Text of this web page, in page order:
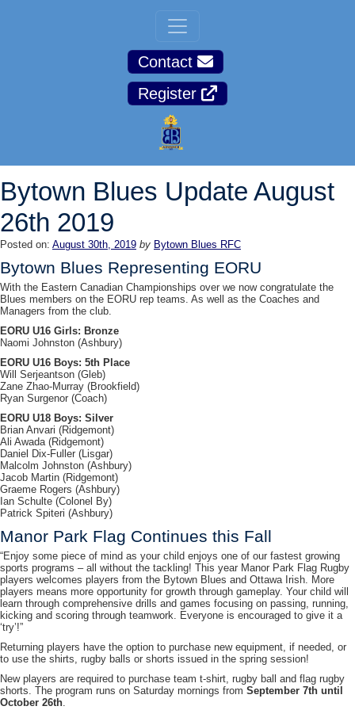
Contact
Register
Bytown Blues Update August
26th 2019
Posted on: August 30th, 2019 by Bytown Blues RFC
Bytown Blues Representing EORU
With the Eastern Canadian Championships over we now congratulate the
Blues members on the EORU rep teams. As well as the Coaches and
Managers from the club.
EORU U16 Girls: Bronze
Naomi Johnston (Ashbury)
EORU U16 Boys: 5th Place
Will Serjeantson (Gleb)
Zane Zhao-Murray (Brookfield)
Ryan Surgenor (Coach)
EORU U18 Boys: Silver
Brian Anvari (Ridgemont)
Ali Awada (Ridgemont)
Daniel Dix-Fuller (Lisgar)
Malcolm Johnston (Ashbury)
Jacob Martin (Ridgemont)
Graeme Rogers (Ashbury)
Ian Schulte (Colonel By)
Patrick Spiteri (Ashbury)
Manor Park Flag Continues this Fall
“Enjoy some piece of mind as your child enjoys one of our fastest growing
sports programs – all without the tackling! This year Manor Park Flag Rugby
players welcomes players from the Bytown Blues and Ottawa Irish. More
players means more opportunity for growth through gameplay. Your child will
learn through comprehensive drills and games focusing on passing, running,
kicking and scoring through teamwork. Everyone is encouraged to give it a
‘try’!”
Returning players have the option to purchase new equipment, if needed, or
to use the shirts, rugby balls or shorts issued in the spring session!
New players are required to purchase team t-shirt, rugby ball and flag rugby
shorts. The program runs on Saturday mornings from September 7th until
October 26th.